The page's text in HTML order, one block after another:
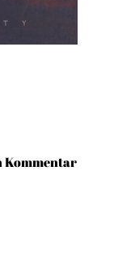
Kommentar